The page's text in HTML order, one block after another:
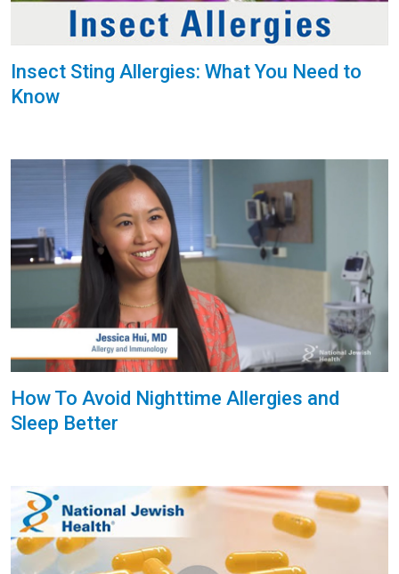
Insect Sting Allergies: What You Need to
Know
How To Avoid Nighttime Allergies and
Sleep Better